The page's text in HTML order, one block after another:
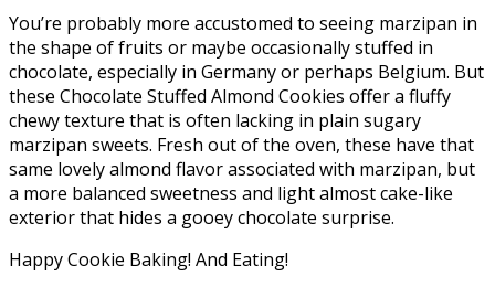
You’re probably more accustomed to seeing marzipan in
the shape of fruits or maybe occasionally stuffed in
chocolate, especially in Germany or perhaps Belgium. But
these Chocolate Stuffed Almond Cookies offer a fluffy
chewy texture that is often lacking in plain sugary
marzipan sweets. Fresh out of the oven, these have that
same lovely almond flavor associated with marzipan, but
a more balanced sweetness and light almost cake-like
exterior that hides a gooey chocolate surprise.
Happy Cookie Baking! And Eating!